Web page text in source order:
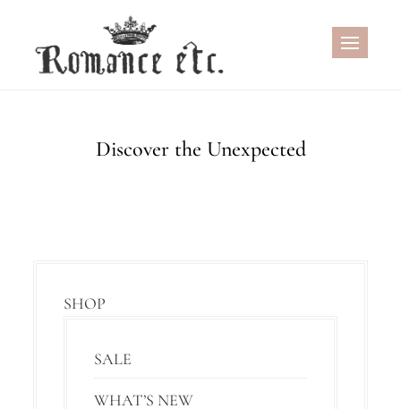
content
Discover the Unexpected
SHOP
SALE
WHAT’S NEW